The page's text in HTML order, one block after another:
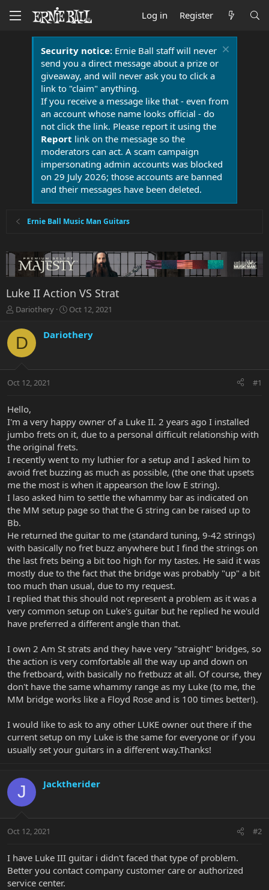
Log in Register
Security notice:Ernie Ball staff will never
send you a direct message about a prize or
giveaway, and will never ask you to click a
link to "claim" anything.
If you receive a message like that - even from
an account whose name looks official - do
not click the link. Please report it using the
Report link on the message so the
moderators can act. A scam campaign
impersonating admin accounts was blocked
on 29 July 2026; those accounts are banned
and their messages have been deleted.
Ernie Ball Music Man Guitars
Luke II Action VS Strat
T
r
e
a
t
r
e
r
Dariothery
S
a
r
a
Oct 12, 2021
D Dariothery
Oct 12, 2021 #1
Hello,
I'm a very happy owner of a Luke II. 2 years ago I installed
jumbo frets on it, due to a personal difficult relationship with
the original frets.
I recently went to my luthier for a setup and I asked him to
avoid fret buzzing as much as possible, (the one that upsets
me the most is when it appearson the low E string).
I laso asked him to settle the whammy bar as indicated on
the MM setup page so that the G string can be raised up to
Bb.
He returned the guitar to me (standard tuning, 9-42 strings)
with basically no fret buzz anywhere but I find the strings on
the last frets being a bit too high for my tastes. He said it was
mostly due to the fact that the bridge was probably "up" a bit
too much than usual, due to my request.
I replied that this should not represent a problem as it was a
very common setup on Luke's guitar but he replied he would
have preferred a different angle than that.
I own 2 Am St strats and they have very "straight" bridges, so
the action is very comfortable all the way up and down on
the fretboard, with basically no fretbuzz at all. Of course, they
don't have the same whammy range as my Luke (to me, the
MM bridge works like a Floyd Rose and is 100 times better!).
I would like to ask to any other LUKE owner out there if the
current setup on my Luke is the same for everyone or if you
usually set your guitars in a different way.Thanks!
J Jacktherider
Oct 12, 2021 #2
I have Luke III guitar i didn't faced that type of problem.
Better you contact company customer care or authorized
service center.